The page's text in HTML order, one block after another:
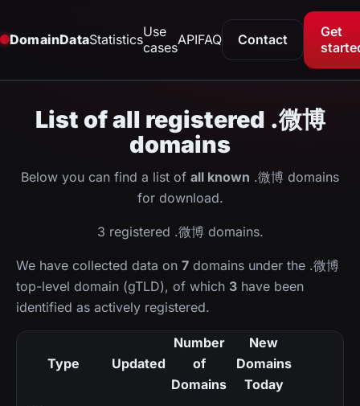
DomainDataStatisticsUse
casesAPIFAQ Contact
Get
List of all registered .微博
domains
Below you can find a list of all known .微博 domains
for download.
3 registered .微博 domains.
We have collected data on 7 domains under the .微博
top-level domain (gTLD), of which 3 have been
identified as actively registered.
Type Updated
Number
of
Domains
New
Domains
Today